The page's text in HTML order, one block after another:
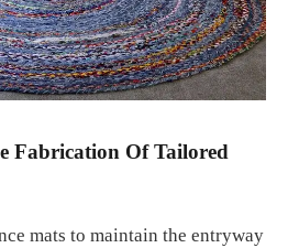
Fabrication Of Tailored
mats to maintain the entryway